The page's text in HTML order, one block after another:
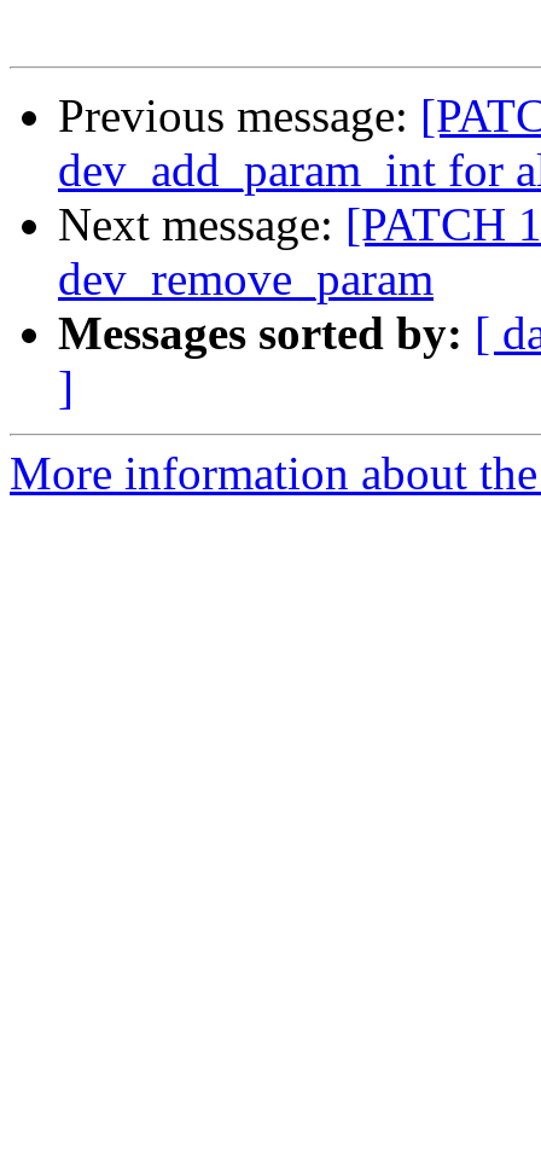
Previous message:
dev_add_param_int for
Next message: [PATCH
dev_remove_param
Messages sorted by: [
]
More information about